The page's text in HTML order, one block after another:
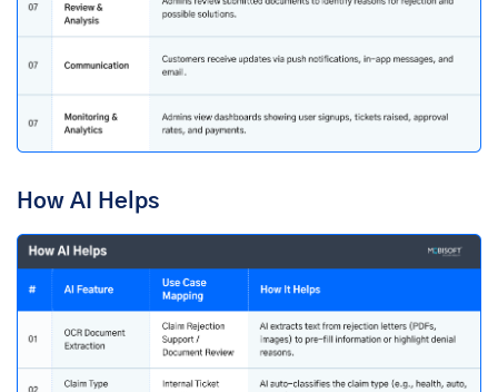
How AI Helps